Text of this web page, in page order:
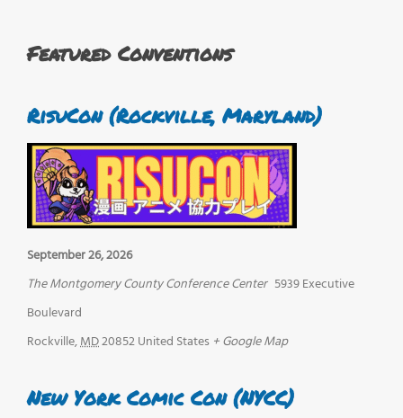
Featured Conventions
RisuCon (Rockville, Maryland)
September 26, 2026
The Montgomery County Conference Center 5939 Executive
Boulevard
Rockville,MD20852United States + Google Map
New York Comic Con (NYCC)